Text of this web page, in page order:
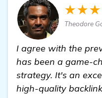
Theodore
I agree with the
has been a game-
strategy. It's an
high-quality